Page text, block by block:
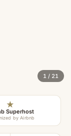
1 / 21
★
Superhost
by Airbnb